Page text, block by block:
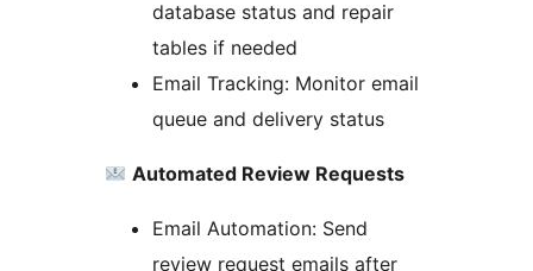
database status and repair
tables if needed
Email Tracking: Monitor email
queue and delivery status
Automated Review Requests
Email Automation: Send
review request emails after